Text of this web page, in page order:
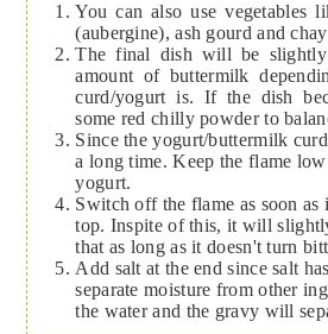
You can also use vegetables
(aubergine), ash gourd and
The final dish will be slightly
amount of buttermilk
curd/yogurt is. If the dish
some red chilly powder to
Since the yogurt/buttermilk
a long time. Keep the flame low
yogurt.
Switch off the flame as soon as
top. Inspite of this, it will
that as long as it doesn't turn
Add salt at the end since salt
separate moisture from other
the water and the gravy will